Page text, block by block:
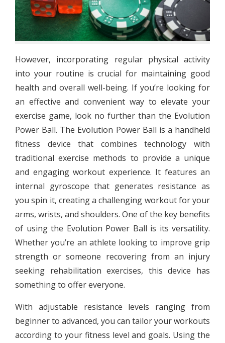
However, incorporating regular physical activity
into your routine is crucial for maintaining good
health and overall well-being. If you’re looking for
an effective and convenient way to elevate your
exercise game, look no further than the Evolution
Power Ball. The Evolution Power Ball is a handheld
fitness device that combines technology with
traditional exercise methods to provide a unique
and engaging workout experience. It features an
internal gyroscope that generates resistance as
you spin it, creating a challenging workout for your
arms, wrists, and shoulders. One of the key benefits
of using the Evolution Power Ball is its versatility.
Whether you’re an athlete looking to improve grip
strength or someone recovering from an injury
seeking rehabilitation exercises, this device has
something to offer everyone.
With adjustable resistance levels ranging from
beginner to advanced, you can tailor your workouts
according to your fitness level and goals. Using the